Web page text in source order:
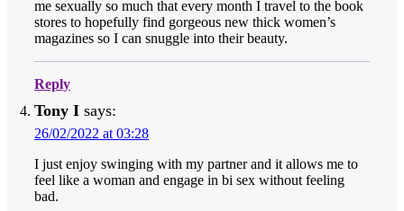
me sexually so much that every month I travel to the book
stores to hopefully find gorgeous new thick women’s
magazines so I can snuggle into their beauty.
Reply
Tony I says:
26/02/2022 at 03:28
I just enjoy swinging with my partner and it allows me to
feel like a woman and engage in bi sex without feeling
bad.